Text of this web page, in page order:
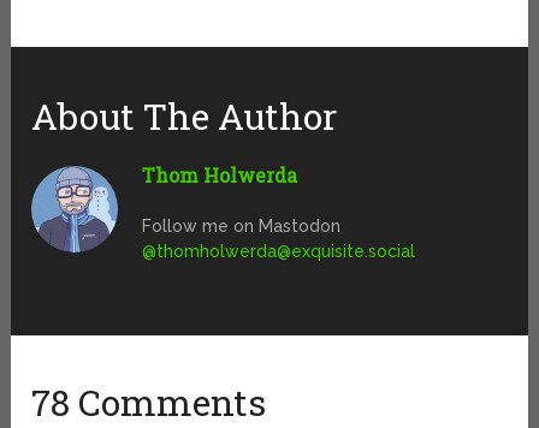
About The Author
Thom Holwerda
Follow me on Mastodon
@thomholwerda@exquisite.social
78 Comments